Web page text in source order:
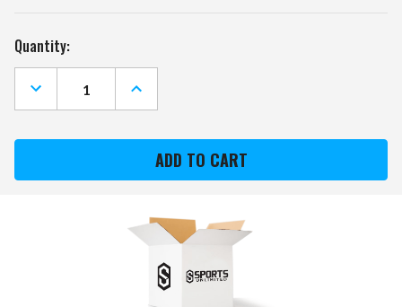
Current
Stock:
Quantity:
DECREASE
QUANTITY
OF
PENGUINS
LIGHTED
INCREASE
QUANTITY
OF
PENGUINS
OVAL
ROTATING
LIGHTED
SIGN